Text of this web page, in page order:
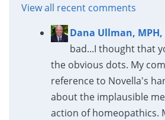
View all recent comments
Dana Ullman, MPH,
bad...I thought that
the obvious dots. My
reference to Novella's
about the implausible
action of homeopathics.